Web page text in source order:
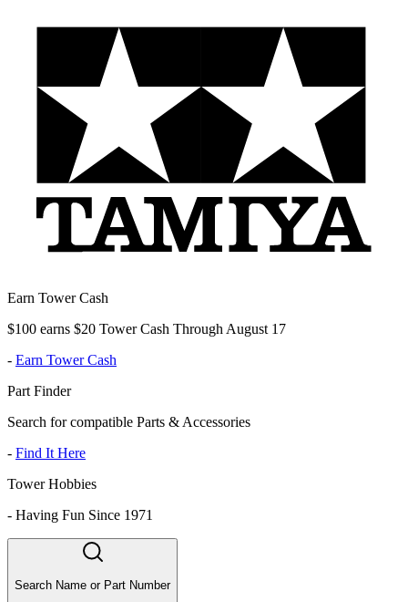
Earn Tower Cash
$100 earns $20 Tower Cash Through August 17
- Earn Tower Cash
Part Finder
Search for compatible Parts & Accessories
- Find It Here
Tower Hobbies
- Having Fun Since 1971
Search Name or Part Number